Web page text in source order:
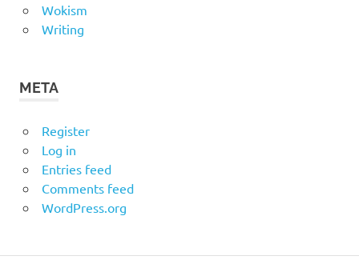
Wokism
Writing
META
Register
Log in
Entries feed
Comments feed
WordPress.org